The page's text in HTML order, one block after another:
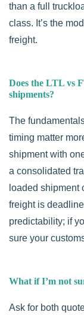
than a full
class. It’s the
freight.
Does the LTL vs
shipments?
The
timing matter
shipment with
a consolidated
loaded shipment
freight is
predictability; if
sure your
What if I’m not
Ask for both